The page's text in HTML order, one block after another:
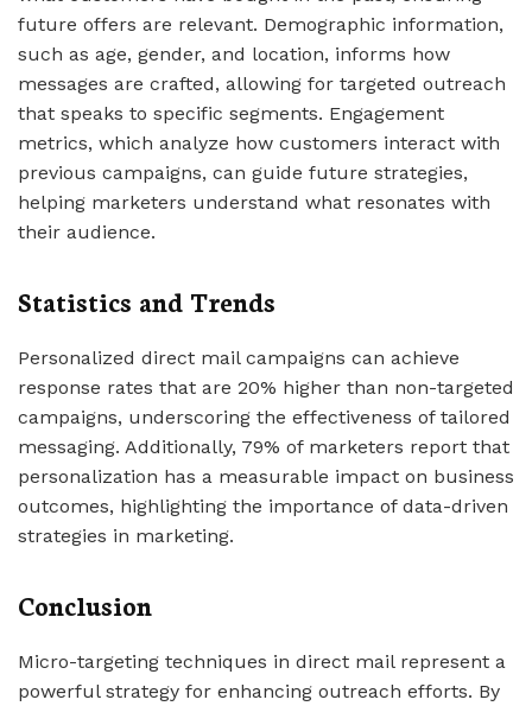
future offers are relevant. Demographic information,
such as age, gender, and location, informs how
messages are crafted, allowing for targeted outreach
that speaks to specific segments. Engagement
metrics, which analyze how customers interact with
previous campaigns, can guide future strategies,
helping marketers understand what resonates with
their audience.
Statistics and Trends
Personalized direct mail campaigns can achieve
response rates that are 20% higher than non-targeted
campaigns, underscoring the effectiveness of tailored
messaging. Additionally, 79% of marketers report that
personalization has a measurable impact on business
outcomes, highlighting the importance of data-driven
strategies in marketing.
Conclusion
Micro-targeting techniques in direct mail represent a
powerful strategy for enhancing outreach efforts. By